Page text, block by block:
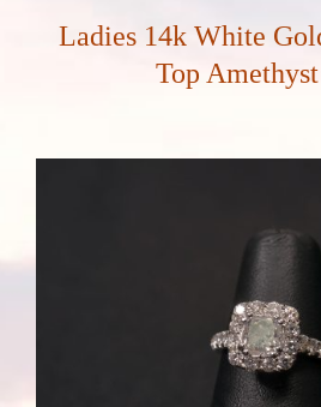
Ladies 14k White
Top